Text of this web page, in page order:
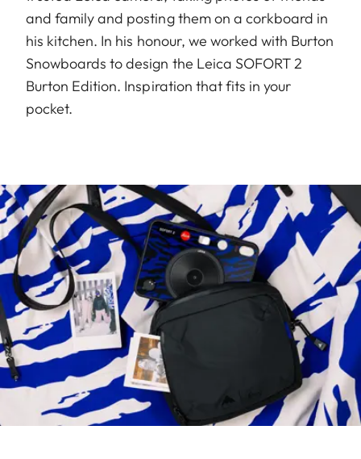
and family and posting them on a corkboard in
his kitchen. In his honour, we worked with Burton
Snowboards to design the Leica SOFORT 2
Burton Edition. Inspiration that fits in your
pocket.